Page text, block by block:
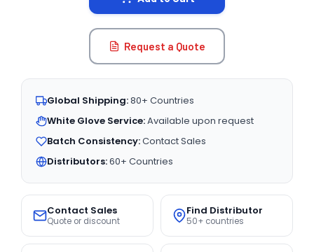
Request a Quote
Global Shipping:80+ Countries
White Glove Service:Available upon request
Batch Consistency:Contact Sales
Distributors:60+ Countries
Contact Sales
Quote or discount
Find Distributor
50+ countries